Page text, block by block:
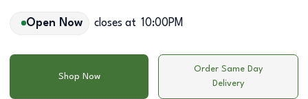
Open Now closes at 10:00PM
Shop Now
Order Same Day
Delivery